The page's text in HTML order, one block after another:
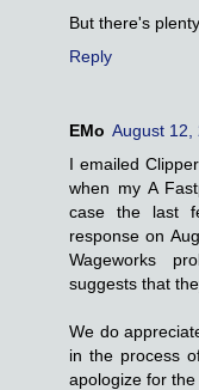
But there's
Reply
EMo August 12,
I emailed
when my A
case the last
response on
Wageworks
suggests that
We do
in the process
apologize for